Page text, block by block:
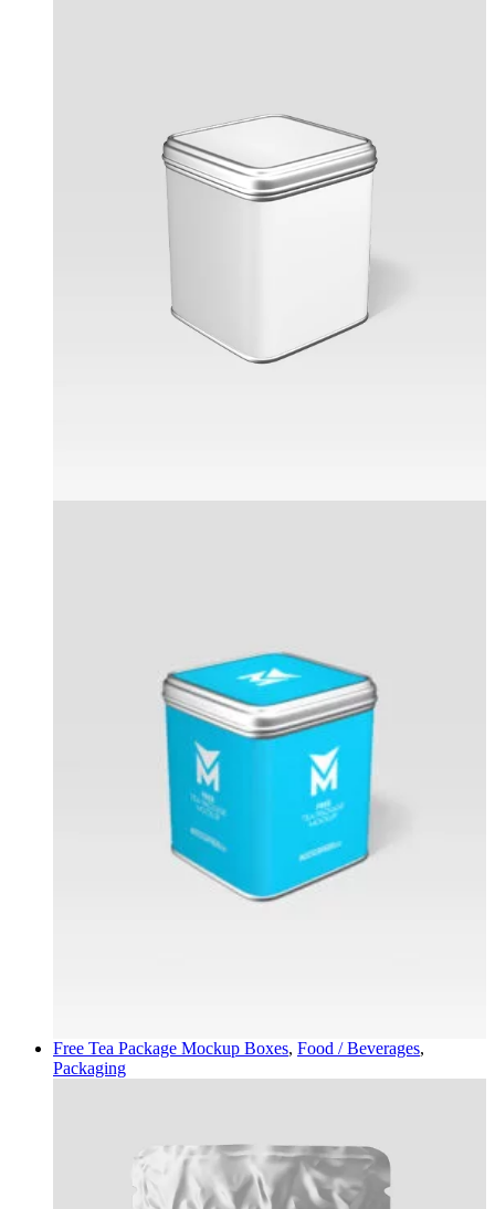
Free Tea Package Mockup Boxes, Food / Beverages,
Packaging